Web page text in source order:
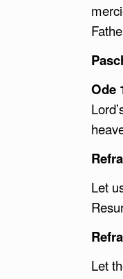
Ode
Let
Let